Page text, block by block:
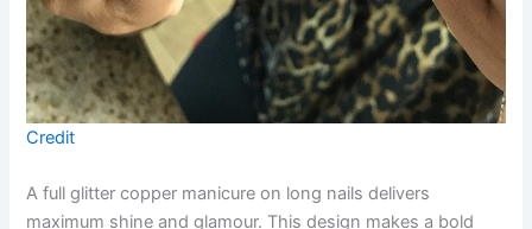
Credit
A full glitter copper manicure on long nails delivers
maximum shine and glamour. This design makes a bold